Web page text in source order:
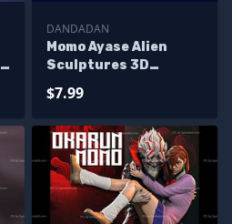
DANDADAN
Momo Ayase Alien
Sculptures 3D
$7.99